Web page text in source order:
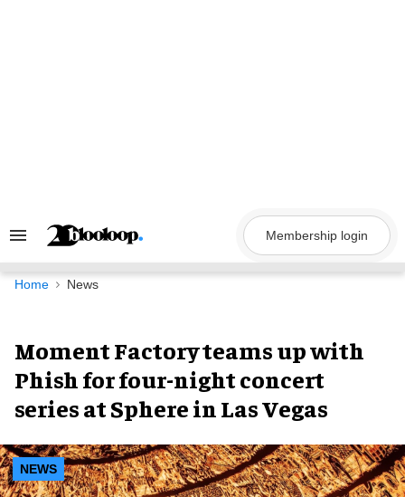
Search
Navigation
Membership login
Home News
Moment Factory teams up with
Phish for four-night concert
series at Sphere in Las Vegas
NEWS